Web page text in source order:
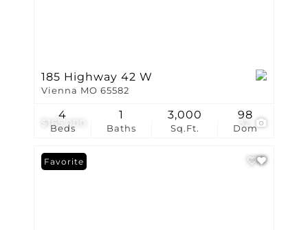
$165,000 32
185 Highway 42 W
Vienna MO 65582
Beds
4
Baths
1
Sq.Ft.
3,000
Dom
98
Favorite